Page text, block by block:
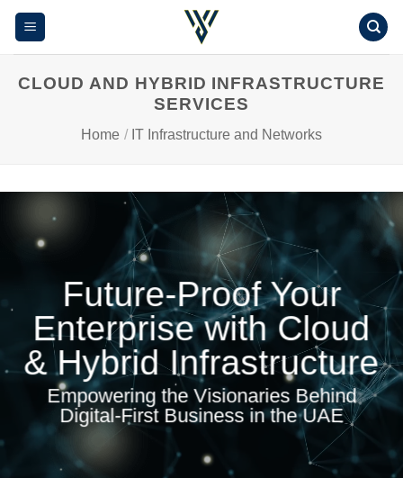
Skip
content
CLOUD AND HYBRID INFRASTRUCTURE
SERVICES
Home / IT Infrastructure and Networks
Future-Proof Your
Enterprise with Cloud
& Hybrid Infrastructure
Empowering the Visionaries Behind
Digital-First Business in the UAE